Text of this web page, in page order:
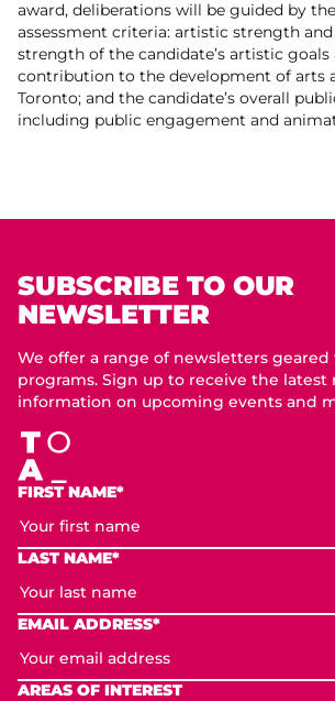
award, deliberations will be guided by
assessment criteria: artistic strength
strength of the candidate’s artistic goals
contribution to the development of arts
Toronto; and the candidate’s overall
including public engagement and
SUBSCRIBE TO OUR
NEWSLETTER
We offer a range of newsletters
programs. Sign up to receive the latest
information on upcoming events and
FIRST NAME*
LAST NAME*
EMAIL ADDRESS*
AREAS OF INTEREST